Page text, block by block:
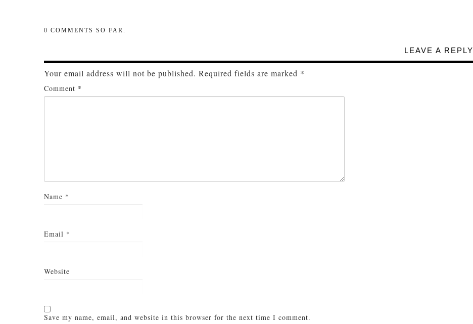
0 COMMENTS SO FAR.
LEAVE A REPLY
Your email address will not be published. Required fields are marked *
Comment *
Name *
Email *
Website
Save my name, email, and website in this browser for the next time I comment.